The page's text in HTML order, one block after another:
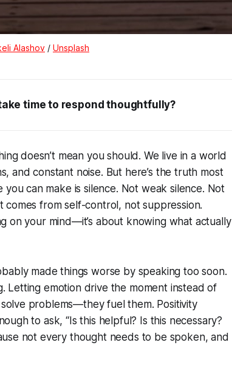
Alashov / Unsplash
time to respond thoughtfully?
doesn’t mean you should. We live in a world
and constant noise. But here’s the truth most
can make is silence. Not weak silence. Not
comes from self-control, not suppression.
on your mind—it’s about knowing what actually
made things worse by speaking too soon.
Letting emotion drive the moment instead of
problems—they fuel them. Positivity
to ask, “Is this helpful? Is this necessary?
not every thought needs to be spoken, and